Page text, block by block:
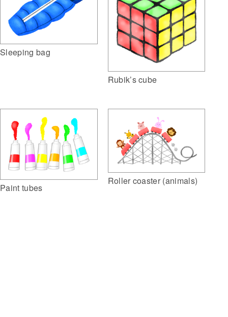
Sleeping bag
Rubik’s cube
Paint tubes
Roller coaster (animals)